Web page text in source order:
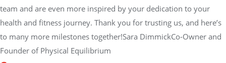
team and are even more inspired by your dedication to your
health and fitness journey. Thank you for trusting us, and here’s
to many more milestones together!Sara DimmickCo-Owner and
Founder of Physical Equilibrium